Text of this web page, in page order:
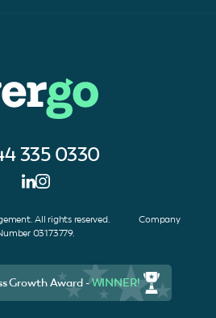
335 0330
All rights reserved. Company
03173779.
Growth Award -WINNER!